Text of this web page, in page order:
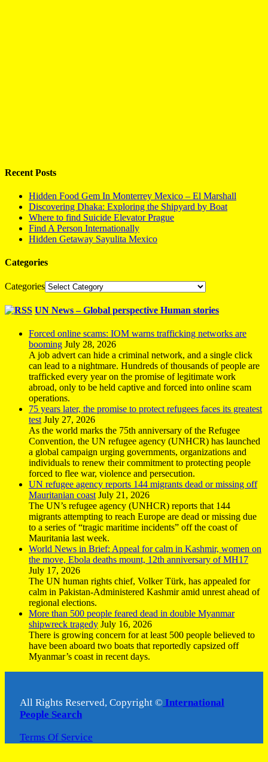
Recent Posts
Hidden Food Gem In Monterrey Mexico – El Marshall
Discovering Dhaka: Exploring the Shipyard by Boat
Where to find Suicide Elevator Prague
Find A Person Internationally
Hidden Getaway Sayulita Mexico
Categories
Categories
UN News – Global perspective Human stories
Forced online scams: IOM warns trafficking networks are
booming July 28, 2026
A job advert can hide a criminal network, and a single click
can lead to a nightmare. Hundreds of thousands of people are
trafficked every year on the promise of legitimate work
abroad, only to be held captive and forced into online scam
operations.
75 years later, the promise to protect refugees faces its greatest
test July 27, 2026
As the world marks the 75th anniversary of the Refugee
Convention, the UN refugee agency (UNHCR) has launched
a global campaign urging governments, organizations and
individuals to renew their commitment to protecting people
forced to flee war, violence and persecution.
UN refugee agency reports 144 migrants dead or missing off
Mauritanian coast July 21, 2026
The UN’s refugee agency (UNHCR) reports that 144
migrants attempting to reach Europe are dead or missing due
to a series of “tragic maritime incidents” off the coast of
Mauritania last week.
World News in Brief: Appeal for calm in Kashmir, women on
the move, Ebola deaths mount, 12th anniversary of MH17
July 17, 2026
The UN human rights chief, Volker Türk, has appealed for
calm in Pakistan-Administered Kashmir amid unrest ahead of
regional elections.
More than 500 people feared dead in double Myanmar
shipwreck tragedy July 16, 2026
There is growing concern for at least 500 people believed to
have been aboard two boats that reportedly capsized off
Myanmar’s coast in recent days.
All Rights Reserved, Copyright © International
People Search
Terms Of Service